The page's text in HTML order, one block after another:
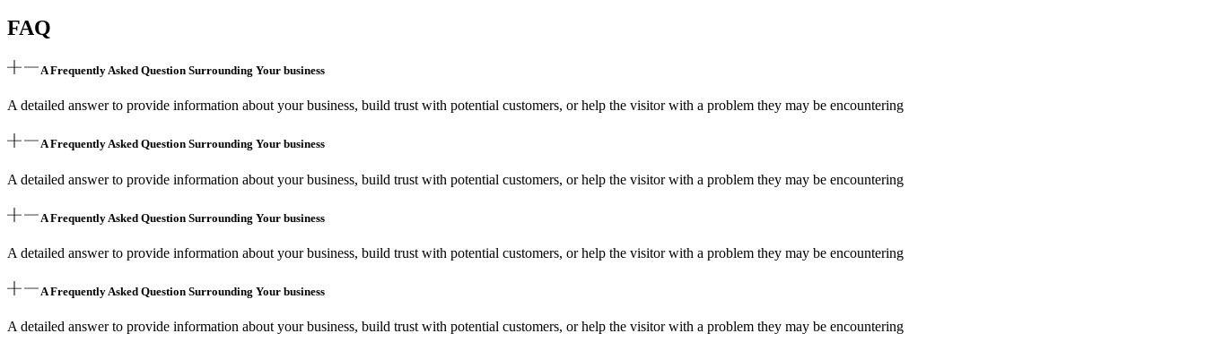
FAQ
A Frequently Asked Question Surrounding Your business
A detailed answer to provide information about your business, build trust with potential customers, or help the visitor with a problem they may be encountering
A Frequently Asked Question Surrounding Your business
A detailed answer to provide information about your business, build trust with potential customers, or help the visitor with a problem they may be encountering
A Frequently Asked Question Surrounding Your business
A detailed answer to provide information about your business, build trust with potential customers, or help the visitor with a problem they may be encountering
A Frequently Asked Question Surrounding Your business
A detailed answer to provide information about your business, build trust with potential customers, or help the visitor with a problem they may be encountering